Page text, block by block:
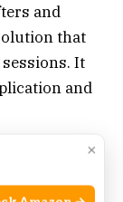
and
that
It
and
allow it to
product
×